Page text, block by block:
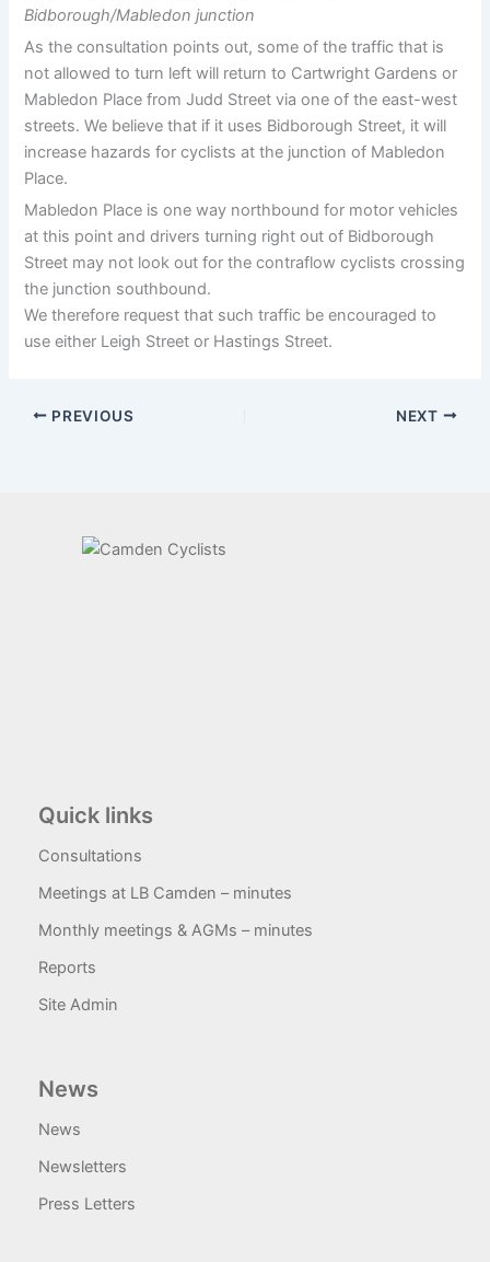
Bidborough/Mabledon junction
As the consultation points out, some of the traffic that is
not allowed to turn left will return to Cartwright Gardens or
Mabledon Place from Judd Street via one of the east-west
streets. We believe that if it uses Bidborough Street, it will
increase hazards for cyclists at the junction of Mabledon
Place.
Mabledon Place is one way northbound for motor vehicles
at this point and drivers turning right out of Bidborough
Street may not look out for the contraflow cyclists crossing
the junction southbound.
We therefore request that such traffic be encouraged to
use either Leigh Street or Hastings Street.
PREVIOUS NEXT
Quick links
Consultations
Meetings at LB Camden – minutes
Monthly meetings & AGMs – minutes
Reports
Site Admin
News
News
Newsletters
Press Letters